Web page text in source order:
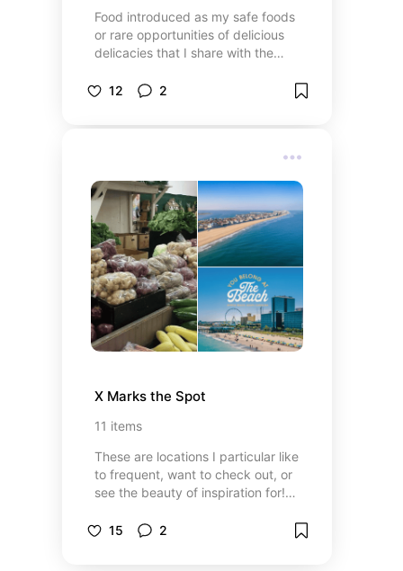
Food introduced as my safe foods
or rare opportunities of delicious
delicacies that I share with the
items I am also willing to try or wish
12 2
X Marks the Spot
11 items
These are locations I particular like
to frequent, want to check out, or
see the beauty of inspiration for!
peoples of the
15 2